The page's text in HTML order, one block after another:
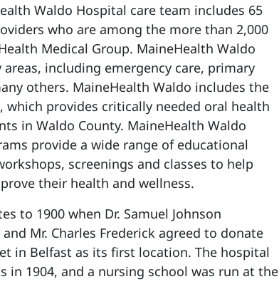
Waldo Hospital care team includes 65
who are among the more than 2,000
Medical Group. MaineHealth Waldo
including emergency care, primary
others. MaineHealth Waldo includes the
which provides critically needed oral health
in Waldo County. MaineHealth Waldo
provide a wide range of educational
screenings and classes to help
their health and wellness.
to 1900 when Dr. Samuel Johnson
Mr. Charles Frederick agreed to donate
in Belfast as its first location. The hospital
1904, and a nursing school was run at the